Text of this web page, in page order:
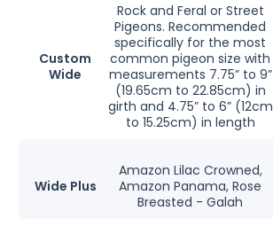
Custom
Wide
Rock and Feral or Street
Pigeons. Recommended
specifically for the most
common pigeon size with
measurements 7.75” to 9”
(19.65cm to 22.85cm) in
girth and 4.75” to 6” (12cm
to 15.25cm) in length
Wide Plus
Amazon Lilac Crowned,
Amazon Panama, Rose
Breasted - Galah